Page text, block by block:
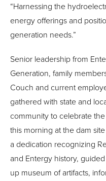
“Harnessing the
energy offerings and
generation needs.”
Senior leadership from
Generation, family
Couch and current
gathered with state and
community to celebrate
this morning at the dam
a dedication recognizing
and Entergy history,
up museum of artifacts,